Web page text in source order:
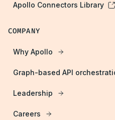
Apollo Connectors Library
COMPANY
Why Apollo
Graph-based API
Leadership
Careers